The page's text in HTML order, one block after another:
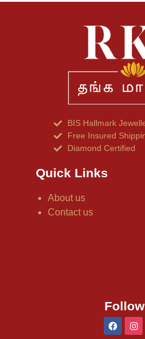
BIS Hallmark
Free Insured
Diamond Certified
Quick Links
About us
Contact us